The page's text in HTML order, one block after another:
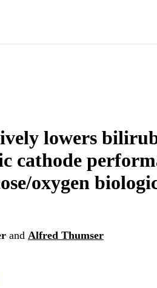
lowers
cathode
oxygen
and Alfred Thumser